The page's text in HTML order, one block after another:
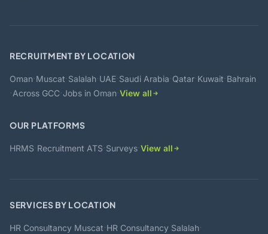
RECRUITMENT BY LOCATION
Oman·Muscat·Salalah·UAE·Saudi Arabia·Qatar·Kuwait·Bahrain
·Across GCC·Jobs in Oman·View all
OUR PLATFORMS
HRMS·Recruitment ATS·Surveys·View all
SERVICES BY LOCATION
HR Consultancy Muscat·HR Consultancy Salalah·